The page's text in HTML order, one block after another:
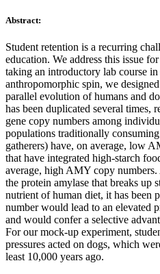
Abstract:
Student retention is a recurring
education. We address this issue
taking an introductory lab course
anthropomorphic spin, we
parallel evolution of humans and
has been duplicated several times,
gene copy numbers among
populations traditionally
gatherers) have, on average, low
that have integrated high-starch
average, high AMY copy
the protein amylase that breaks up
nutrient of human diet, it has been
number would lead to an elevated
and would confer a selective
For our mock-up experiment,
pressures acted on dogs, which
least 10,000 years ago.